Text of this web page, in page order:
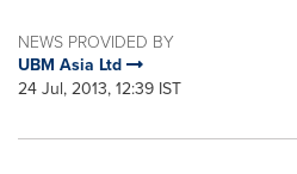
NEWS PROVIDED BY
UBM Asia Ltd
24 Jul, 2013, 12:39 IST